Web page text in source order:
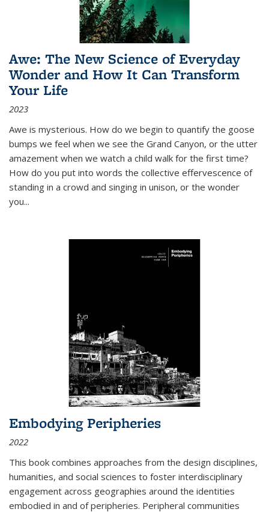
Awe: The New Science of Everyday
Wonder and How It Can Transform
Your Life
2023
Awe is mysterious. How do we begin to quantify the goose
bumps we feel when we see the Grand Canyon, or the utter
amazement when we watch a child walk for the first time?
How do you put into words the collective effervescence of
standing in a crowd and singing in unison, or the wonder
you...
Embodying Peripheries
2022
This book combines approaches from the design disciplines,
humanities, and social sciences to foster interdisciplinary
engagement across geographies around the identities
embodied in and of peripheries. Peripheral communities